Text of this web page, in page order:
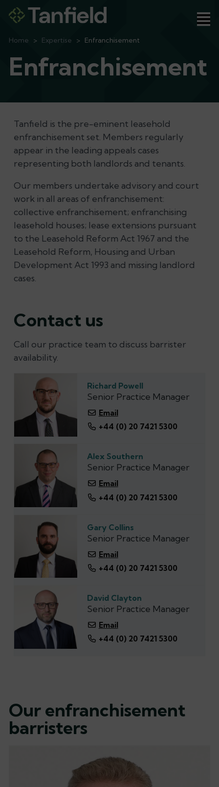
Home > Expertise > Enfranchisement
Enfranchisement
Tanfield is the pre-eminent leasehold
enfranchisement set. Members regularly
appear in the leading appeals cases
representing both landlords and tenants.
Our members undertake advisory and court
work in all areas of enfranchisement:
collective enfranchisement; enfranchising
leasehold houses; lease extensions pursuant
to the Leasehold Reform Act 1967 and the
Leasehold Reform, Housing and Urban
Development Act 1993 and missing landlord
cases.
Contact us
Call our practice team to discuss barrister
availability.
Richard Powell
Senior Practice Manager
Email
+44 (0) 20 7421 5300
Alex Southern
Senior Practice Manager
Email
+44 (‭0) 20 7421 5300‬
Gary Collins
Senior Practice Manager
Email
+44 (0) 20 7421 5300
David Clayton
Senior Practice Manager
Email
+44 (0) 20 7421 5300
Our enfranchisement
barristers